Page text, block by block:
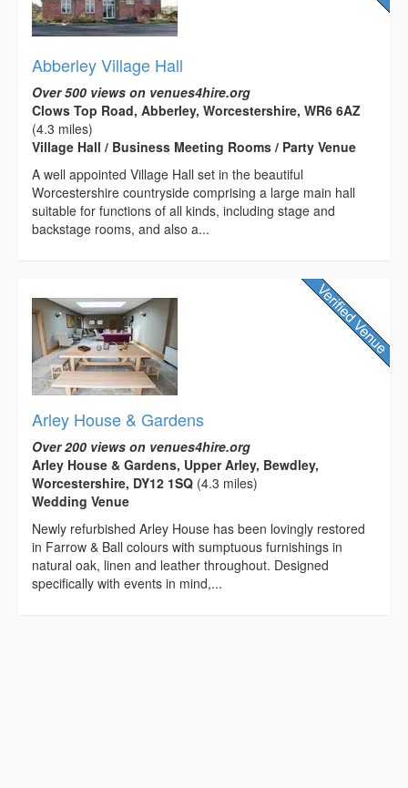
Abberley Village Hall
Over 500 views on venues4hire.org
Clows Top Road, Abberley, Worcestershire, WR6 6AZ
(4.3 miles)
Village Hall / Business Meeting Rooms / Party Venue
A well appointed Village Hall set in the beautiful
Worcestershire countryside comprising a large main hall
suitable for functions of all kinds, including stage and
backstage rooms, and also a...
Arley House & Gardens
Over 200 views on venues4hire.org
Arley House & Gardens, Upper Arley, Bewdley,
Worcestershire, DY12 1SQ (4.3 miles)
Wedding Venue
Newly refurbished Arley House has been lovingly restored
in Farrow & Ball colours with sumptuous furnishings in
natural oak, linen and leather throughout. Designed
specifically with events in mind,...